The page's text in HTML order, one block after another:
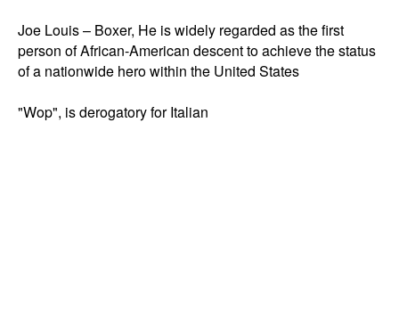
Joe Louis – Boxer, He is widely regarded as the first
person of African-American descent to achieve the status
of a nationwide hero within the United States